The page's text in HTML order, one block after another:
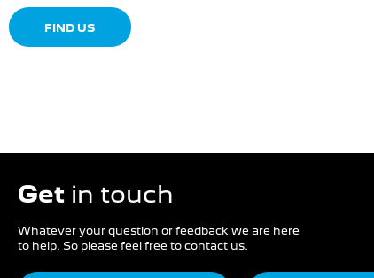
FIND US
Get in touch
Whatever your question or feedback we are here
to help. So please feel free to contact us.